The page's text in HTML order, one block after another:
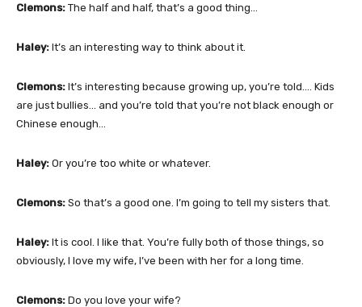
Clemons: The half and half, that’s a good thing…
Haley: It’s an interesting way to think about it.
Clemons: It’s interesting because growing up, you’re told…. Kids
are just bullies… and you’re told that you’re not black enough or
Chinese enough…
Haley: Or you’re too white or whatever.
Clemons: So that’s a good one. I’m going to tell my sisters that.
Haley: It is cool. I like that. You’re fully both of those things, so
obviously, I love my wife, I’ve been with her for a long time.
Clemons: Do you love your wife?